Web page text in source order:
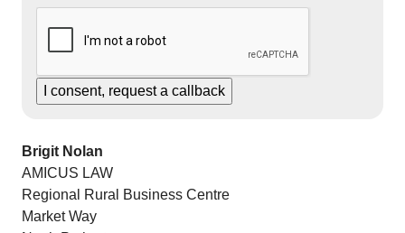
Brigit Nolan
AMICUS LAW
Regional Rural Business Centre
Market Way